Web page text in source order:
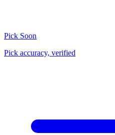
Pick Soon
Pick accuracy, verified